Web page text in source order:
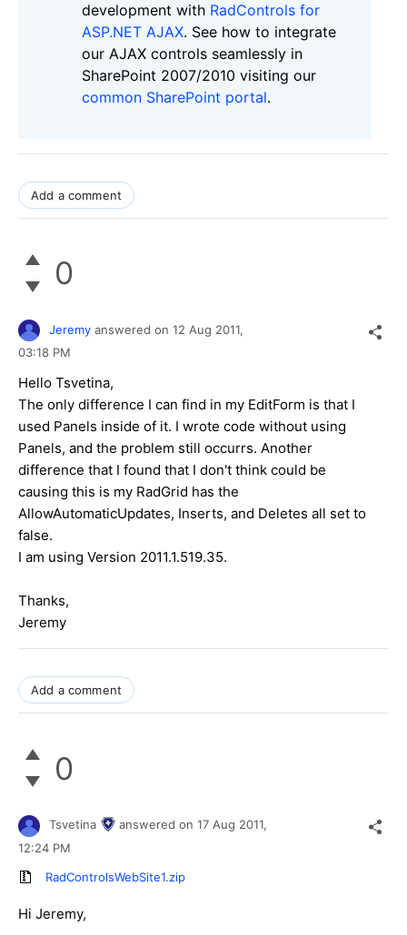
development with RadControls for
ASP.NET AJAX. See how to integrate
our AJAX controls seamlessly in
SharePoint 2007/2010 visiting our
common SharePoint portal.
Add a comment
0
Jeremy answered on 12 Aug 2011,
03:18 PM
Hello Tsvetina,
The only difference I can find in my EditForm is that I
used Panels inside of it. I wrote code without using
Panels, and the problem still occurrs. Another
difference that I found that I don't think could be
causing this is my RadGrid has the
AllowAutomaticUpdates, Inserts, and Deletes all set to
false.
I am using Version 2011.1.519.35.
Thanks,
Jeremy
Add a comment
0
Tsvetina answered on 17 Aug 2011,
12:24 PM
RadControlsWebSite1.zip
Hi Jeremy,